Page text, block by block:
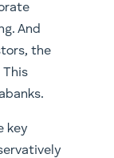
And
the
This
key